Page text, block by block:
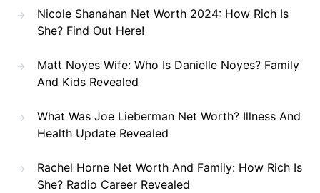
Nicole Shanahan Net Worth 2024: How Rich Is
She? Find Out Here!
Matt Noyes Wife: Who Is Danielle Noyes? Family
And Kids Revealed
What Was Joe Lieberman Net Worth? Illness And
Health Update Revealed
Rachel Horne Net Worth And Family: How Rich Is
She? Radio Career Revealed